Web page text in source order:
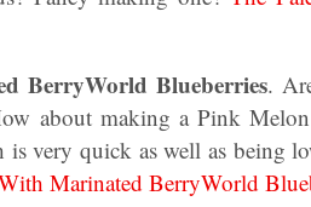
BerryWorld Blueberries.
about making a Pink
very quick as well as being
Marinated BerryWorld